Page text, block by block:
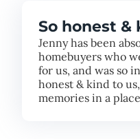
So honest &
Jenny has been
homebuyers who
for us, and was so
honest & kind to
memories in a